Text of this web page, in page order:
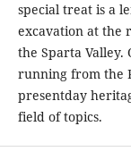
special treat is a
excavation at the
the Sparta
running from the
presentday
field of topics.